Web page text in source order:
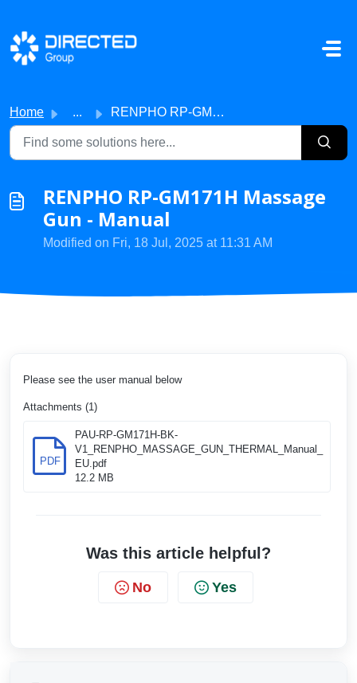
Skip to main content
Home ... RENPHO RP-GM171H Massage Gun - Manual
RENPHO RP-GM171H Massage
Gun - Manual
Modified on Fri, 18 Jul, 2025 at 11:31 AM
Please see the user manual below
Attachments (1)
PDF
PAU-RP-GM171H-BK-
V1_RENPHO_MASSAGE_GUN_THERMAL_Manual_
EU.pdf
12.2 MB
Was this article helpful?
No Yes